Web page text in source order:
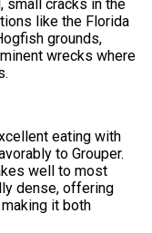
small cracks in the
like the Florida
grounds,
wrecks where
eating with
to Grouper.
well to most
dense, offering
it both